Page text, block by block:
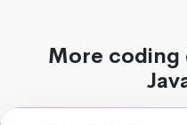
More coding